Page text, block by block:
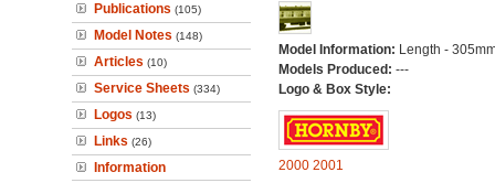
Publications (105)
Model Notes (148)
Articles (10)
Service Sheets (334)
Logos (13)
Links (26)
Information
Model Information: Length -
Models Produced: ---
Logo & Box Style:
2000 2001